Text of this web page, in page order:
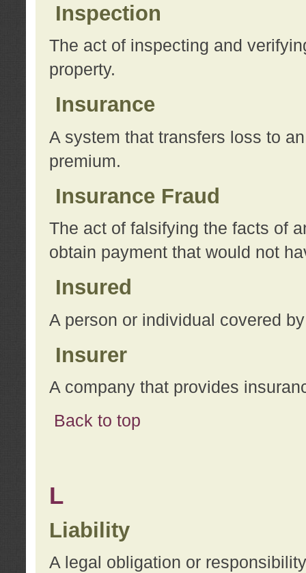
Inspection
The act of inspecting and
property.
Insurance
A system that transfers loss to
premium.
Insurance Fraud
The act of falsifying the facts of
obtain payment that would not
Insured
A person or individual covered
Insurer
A company that provides
Back to top
L
Liability
A legal obligation or